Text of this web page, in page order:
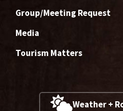
Group/Meeting Request
Media
Tourism Matters
Weather +